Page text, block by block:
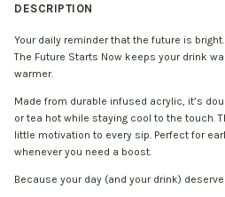
DESCRIPTION
Your daily reminder that the future is
The Future Starts Now keeps your drink
warmer.
Made from durable infused acrylic, it’s
or tea hot while staying cool to the touch.
little motivation to every sip. Perfect for
whenever you need a boost.
Because your day (and your drink)